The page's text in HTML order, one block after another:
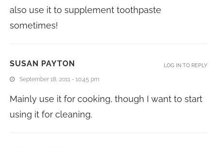
also use it to supplement toothpaste
sometimes!
SUSAN PAYTON
September 18, 2011 - 10:45 pm
Mainly use it for cooking, though I want to start
using it for cleaning.
LOG IN TO REPLY